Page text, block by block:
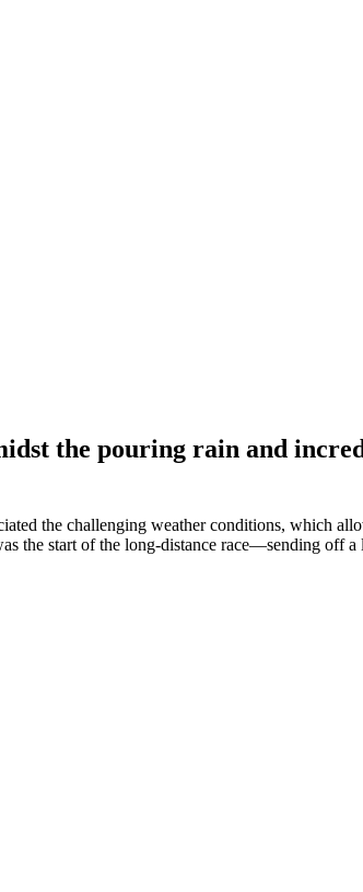
the pouring rain and
the challenging weather conditions, which
the start of the long-distance race—sending off a